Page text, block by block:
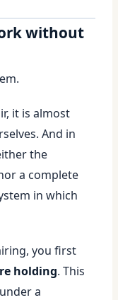
without
it is almost
And in
the
a complete
in which
you first
holding. This
a